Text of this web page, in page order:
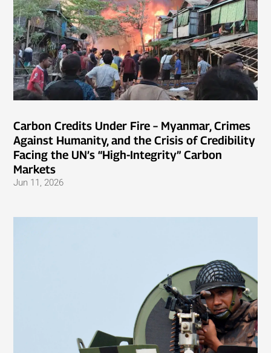
Carbon Credits Under Fire – Myanmar, Crimes
Against Humanity, and the Crisis of Credibility
Facing the UN’s “High-Integrity” Carbon
Markets
Jun 11, 2026